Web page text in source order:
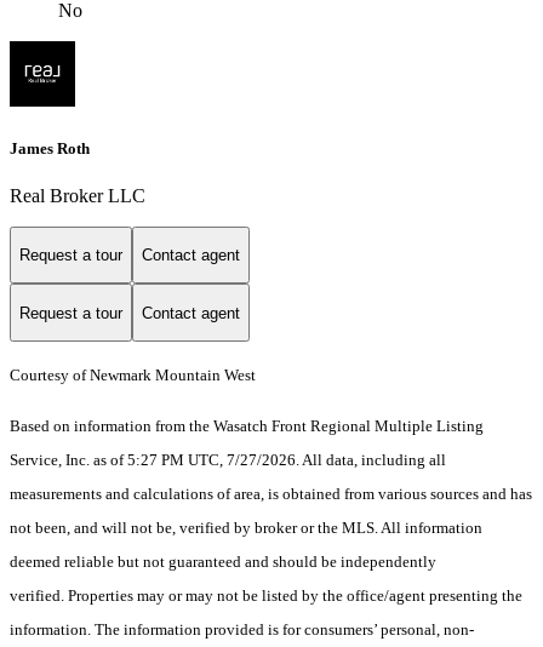
No
James Roth
Real Broker LLC
Request a tour Contact agent
Request a tour Contact agent
Courtesy of Newmark Mountain West
Based on information from the Wasatch Front Regional Multiple Listing
Service, Inc. as of 5:27 PM UTC, 7/27/2026. All data, including all
measurements and calculations of area, is obtained from various sources and has
not been, and will not be, verified by broker or the MLS. All information
deemed reliable but not guaranteed and should be independently
verified. Properties may or may not be listed by the office/agent presenting the
information. The information provided is for consumers’ personal, non-